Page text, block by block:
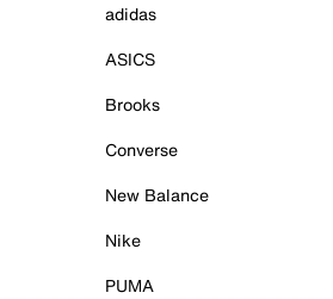
adidas
ASICS
Brooks
Converse
New Balance
Nike
PUMA